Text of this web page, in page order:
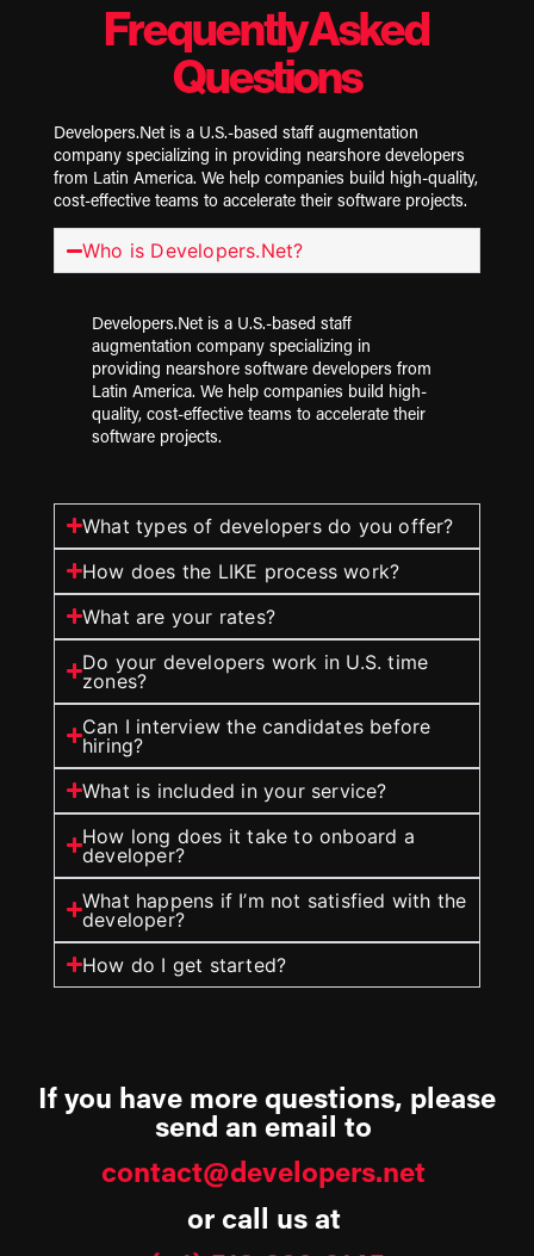
Frequently Asked
Questions
Developers.Net is a U.S.-based staff augmentation
company specializing in providing nearshore developers
from Latin America. We help companies build high-quality,
cost-effective teams to accelerate their software projects.
Who is Developers.Net?
Developers.Net is a U.S.-based staff
augmentation company specializing in
providing nearshore software developers from
Latin America. We help companies build high-
quality, cost-effective teams to accelerate their
software projects.
What types of developers do you offer?
How does the LIKE process work?
What are your rates?
Do your developers work in U.S. time
zones?
Can I interview the candidates before
hiring?
What is included in your service?
How long does it take to onboard a
developer?
What happens if I’m not satisfied with the
developer?
How do I get started?
If you have more questions, please
send an email to
contact@developers.net
or call us at